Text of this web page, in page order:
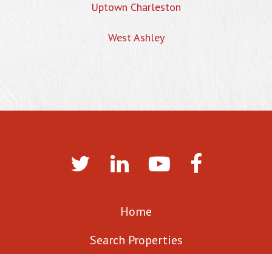
Uptown Charleston
West Ashley
Home
Search Properties